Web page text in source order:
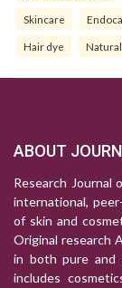
Skincare
Hair dye
ABOUT
Research Journal
international,
of skin and
Original research
in both pure and
includes